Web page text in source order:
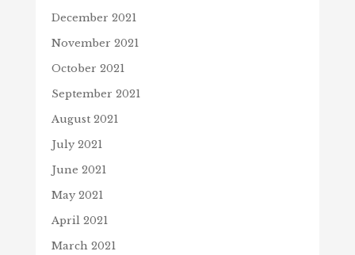
December 2021
November 2021
October 2021
September 2021
August 2021
July 2021
June 2021
May 2021
April 2021
March 2021